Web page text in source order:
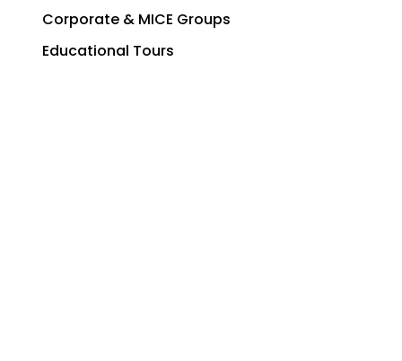
Corporate & MICE Groups
Educational Tours